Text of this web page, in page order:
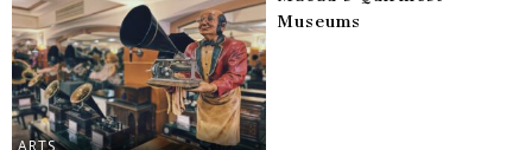
Museums